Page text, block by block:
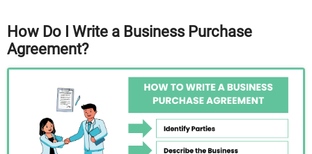
How Do I Write a Business Purchase
Agreement?